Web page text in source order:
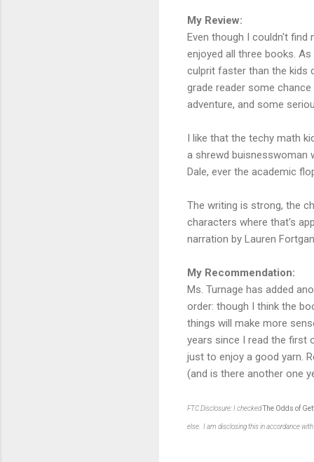
My Review:
Even though I couldn't
enjoyed all three books.
culprit faster than the kids
grade reader some
adventure, and some
I like that the techy math
a shrewd buisnesswoman
Dale, ever the academic
The writing is strong, the
characters where that's
narration by Lauren
My Recommendation:
Ms. Turnage has added
order: though I think the
things will make more
years since I read the first
just to enjoy a good yarn.
(and is there another one
FTC Disclosure: I checkedThe Odds of
else. I am disclosing this in accordance